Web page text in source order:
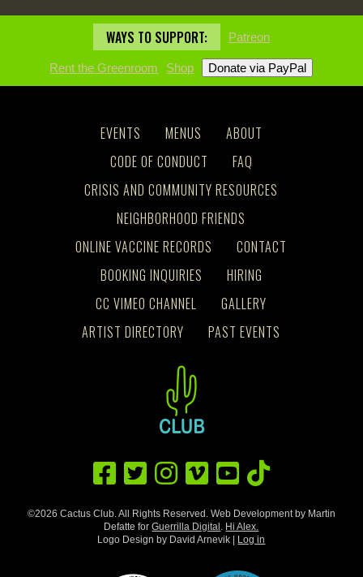
WAYS TO SUPPORT: Patreon
Rent the Greenroom Shop
EVENTS MENUS
ABOUT
CODE OF CONDUCT
FAQ
CRISIS AND COMMUNITY RESOURCES
NEIGHBORHOOD FRIENDS
ONLINE VACCINE RECORDS
CONTACT
BOOKING INQUIRIES
HIRING
CC VIMEO CHANNEL
GALLERY
ARTIST DIRECTORY
PAST EVENTS
©2026 Cactus Club. All Rights Reserved. Web Development by Martin
Defatte forGuerrilla Digital . Hi Alex.
Logo Design by David Arnevik |
Log in